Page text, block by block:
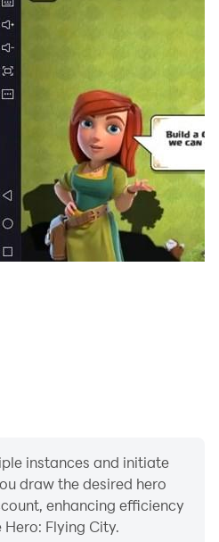
and perform city rescues in
Real rope speed hero
to enjoy the dual version
and chasing robot games.
rescue robot with top chase
game, experience the rush
the dynamics of robot rescue
superhero rescue
by commanding flying
instances and initiate
draw the desired hero
enhancing efficiency
Hero: Flying City.